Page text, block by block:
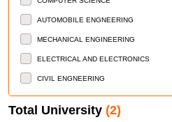
ONLINE MASTERS OF SOCIAL WORK
ONLINE MASTERS OF LIBRARY AND
CERTIFICATE COURSES
DIPLOMA COURSES
BACHELOR OF VOCATIONAL STUDIES
AUTOMOBILE ENGNEERING
MECHANICAL ENGINEERING
ELECTRICAL AND ELECTRONICS
CIVIL ENGNEERING
Total University (2)